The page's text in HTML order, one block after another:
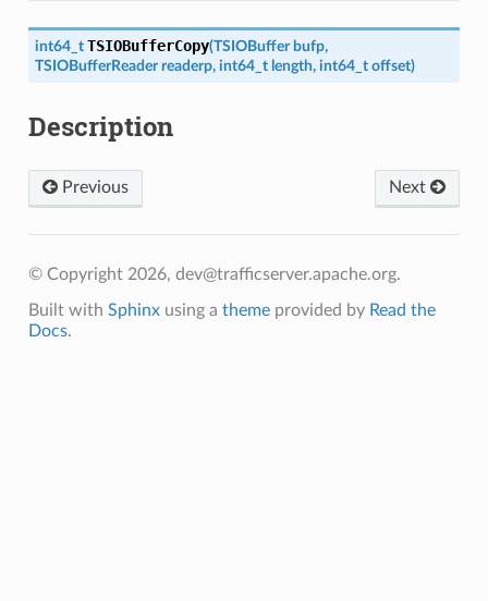
int64_t TSIOBufferCopy(TSIOBuffer bufp,
TSIOBufferReader readerp, int64_t length, int64_t offset)
Description
Previous Next
© Copyright 2026, dev@trafficserver.apache.org.
Built with Sphinxusing a themeprovided by Read the
Docs.